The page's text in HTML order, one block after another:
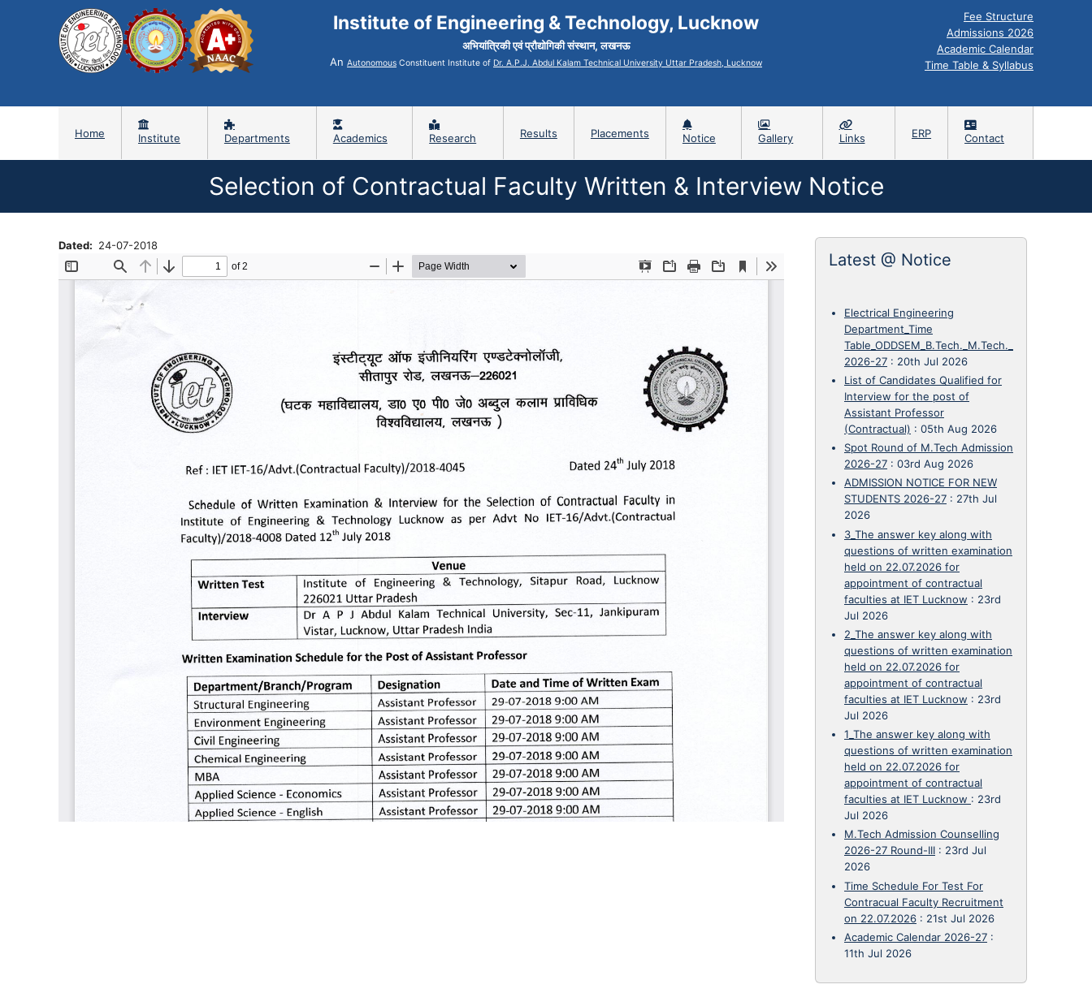
Institute of Engineering & Technology, Lucknow
अभियांत्रिकी एवं प्रौद्योगिकी संस्थान, लखनऊ
An Autonomous Constituent Institute of Dr. A.P.J. Abdul Kalam Technical University Uttar Pradesh, Lucknow
Fee Structure
Admissions 2026
Academic Calendar
Time Table & Syllabus
Home Institute Departments Academics Research Results Placements Notice Gallery Links ERP Contact
Selection of Contractual Faculty Written & Interview Notice
Dated 24-07-2018
Latest @ Notice
Electrical Engineering
Department_Time
Table_ODDSEM_B.Tech._M.Tech._
2026-27 : 20th Jul 2026
List of Candidates Qualified for
Interview for the post of
Assistant Professor
(Contractual) : 05th Aug 2026
Spot Round of M.Tech Admission
2026-27 : 03rd Aug 2026
ADMISSION NOTICE FOR NEW
STUDENTS 2026-27 : 27th Jul
2026
3_The answer key along with
questions of written examination
held on 22.07.2026 for
appointment of contractual
faculties at IET Lucknow : 23rd
Jul 2026
2_The answer key along with
questions of written examination
held on 22.07.2026 for
appointment of contractual
faculties at IET Lucknow : 23rd
Jul 2026
1_The answer key along with
questions of written examination
held on 22.07.2026 for
appointment of contractual
faculties at IET Lucknow : 23rd
Jul 2026
M.Tech Admission Counselling
2026-27 Round-III : 23rd Jul
2026
Time Schedule For Test For
Contracual Faculty Recruitment
on 22.07.2026 : 21st Jul 2026
Academic Calendar 2026-27 :
11th Jul 2026